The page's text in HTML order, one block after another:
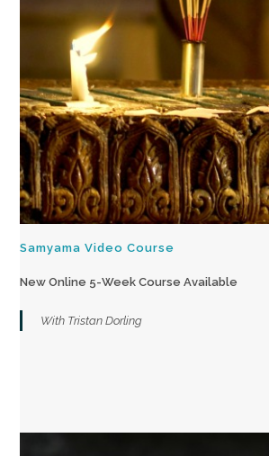
Samyama Video Course
New Online 5-Week Course Available
With Tristan Dorling